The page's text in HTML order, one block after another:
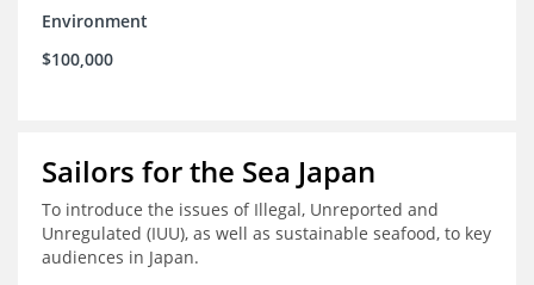
Environment
$100,000
Sailors for the Sea Japan
To introduce the issues of Illegal, Unreported and
Unregulated (IUU), as well as sustainable seafood, to key
audiences in Japan.